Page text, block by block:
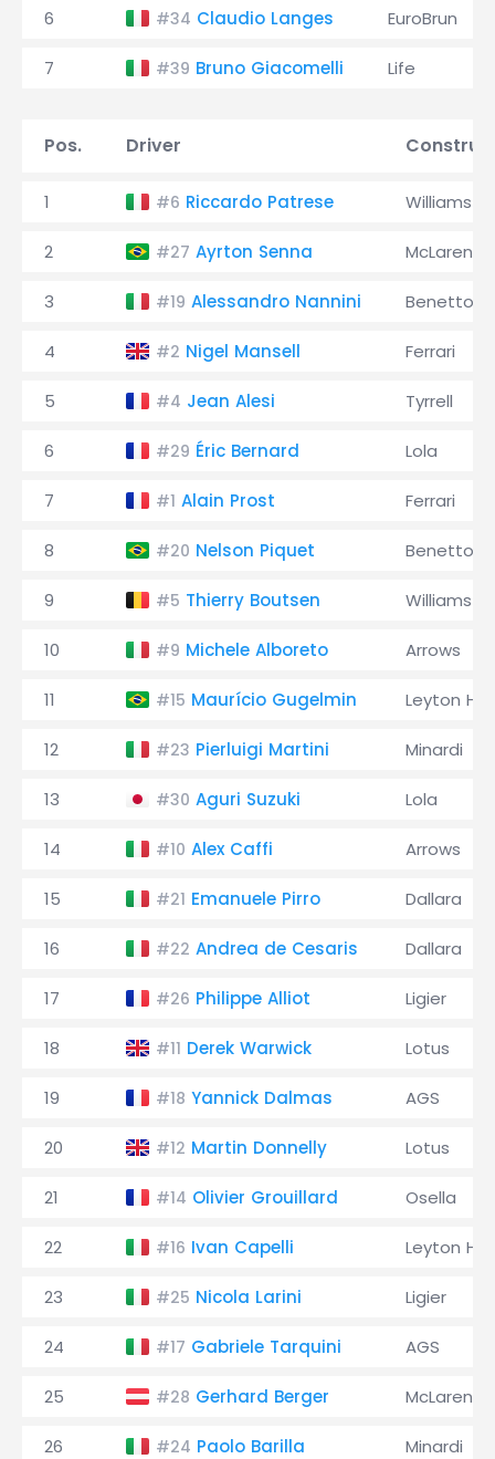
6 #34 Claudio Langes EuroBrun
7 #39 Bruno Giacomelli Life
Pos. Driver
1 #6 Riccardo Patrese Williams
2 #27 Ayrton Senna McLaren
3 #19 Alessandro Nannini Benetton
4 #2 Nigel Mansell Ferrari
5 #4 Jean Alesi Tyrrell
6 #29 Éric Bernard Lola
7 #1 Alain Prost Ferrari
8 #20 Nelson Piquet Benetton
9 #5 Thierry Boutsen Williams
10 #9 Michele Alboreto Arrows
11 #15 Maurício Gugelmin Leyton
12 #23 Pierluigi Martini Minardi
13 #30 Aguri Suzuki Lola
14 #10 Alex Caffi Arrows
15 #21 Emanuele Pirro Dallara
16 #22 Andrea de Cesaris Dallara
17 #26 Philippe Alliot Ligier
18 #11 Derek Warwick Lotus
19 #18 Yannick Dalmas AGS
20 #12 Martin Donnelly Lotus
21 #14 Olivier Grouillard Osella
22 #16 Ivan Capelli Leyton
23 #25 Nicola Larini Ligier
24 #17 Gabriele Tarquini AGS
25 #28 Gerhard Berger McLaren
26 #24 Paolo Barilla Minardi